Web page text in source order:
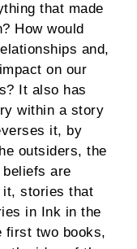
that made
How would
and,
on our
It also has
within a story
it, by
outsiders, the
are
it, stories that
in Ink in the
first two books,